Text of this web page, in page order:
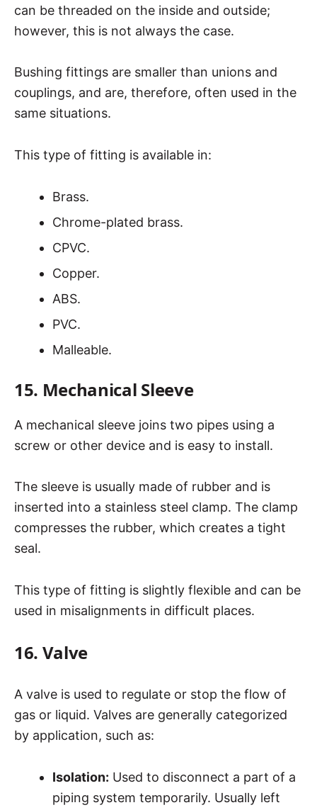
can be threaded on the inside and outside;
however, this is not always the case.
Bushing fittings are smaller than unions and
couplings, and are, therefore, often used in the
same situations.
This type of fitting is available in:
Brass.
Chrome-plated brass.
CPVC.
Copper.
ABS.
PVC.
Malleable.
15. Mechanical Sleeve
A mechanical sleeve joins two pipes using a
screw or other device and is easy to install.
The sleeve is usually made of rubber and is
inserted into a stainless steel clamp. The clamp
compresses the rubber, which creates a tight
seal.
This type of fitting is slightly flexible and can be
used in misalignments in difficult places.
16. Valve
A valve is used to regulate or stop the flow of
gas or liquid. Valves are generally categorized
by application, such as:
Isolation: Used to disconnect a part of a
piping system temporarily. Usually left